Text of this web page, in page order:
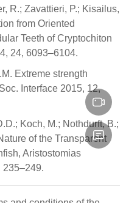
R.; Zavattieri, P.; Kisailus,
from Oriented
Teeth of Cryptochiton
24, 6093–6104.
Extreme strength
Interface 2015, 12,
Koch, M.; Nothdurft, B.;
of the Transparent
Aristostomias
235–249.